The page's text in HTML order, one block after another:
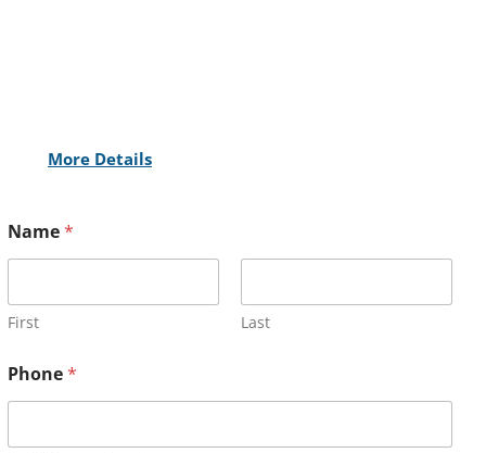
More Details
Name*
First Last
Phone*